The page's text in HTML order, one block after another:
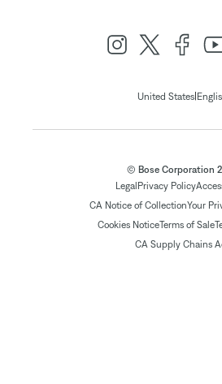
United States|
© Bose Corporation
Legal Privacy Policy
CA Notice of CollectionYour
Cookies NoticeTerms of Sale
CA Supply Chains